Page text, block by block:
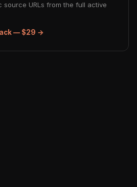
source URLs from the full active
— $29 →